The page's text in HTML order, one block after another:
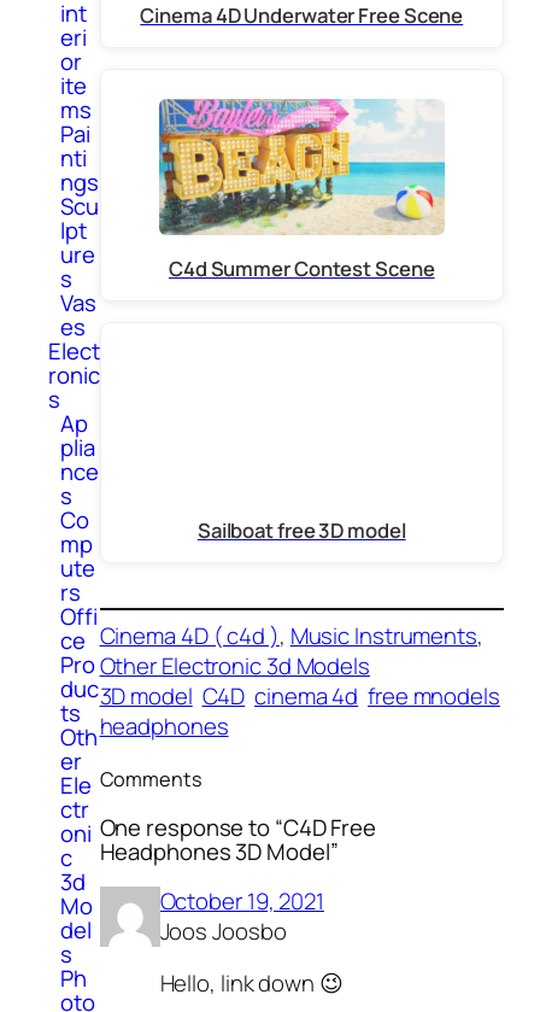
int
eri
or
ite
ms
Pai
nti
ngs
Scu
lpt
ure
s
Vas
es
Elect
ronic
s
Ap
plia
nce
s
Co
mp
ute
rs
Offi
ce
Pro
duc
ts
Oth
er
Ele
ctr
oni
c
3d
Mo
del
s
Ph
oto
Cinema 4D Underwater Free Scene
C4d Summer Contest Scene
Sailboat free 3D model
Cinema 4D ( c4d ), Music Instruments
Other Electronic 3d Models
3D model C4D cinema 4d free mnodels
headphones
Comments
One response to “C4D Free
Headphones 3D Model”
October 19, 2021
Joos Joosbo
Hello, link down 😉